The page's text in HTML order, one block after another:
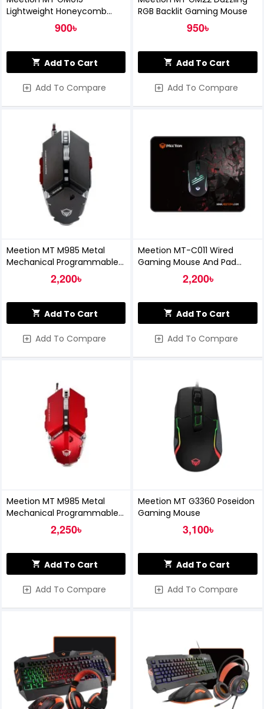
Lightweight Honeycomb
Gaming Mouse
900৳
Add To Cart
Add To Compare
RGB Backlit Gaming Mouse
950৳
Add To Cart
Add To Compare
Meetion MT M985 Metal
Mechanical Programmable
Gaming Mouse (Grey)
2,200৳
Add To Cart
Add To Compare
Meetion MT-C011 Wired
Gaming Mouse And Pad
2,200৳
Add To Cart
Add To Compare
Meetion MT M985 Metal
Mechanical Programmable
Gaming Mouse (Red)
2,250৳
Add To Cart
Add To Compare
Meetion MT G3360 Poseidon
Gaming Mouse
3,100৳
Add To Cart
Add To Compare